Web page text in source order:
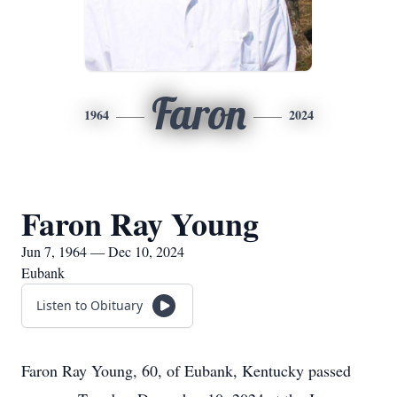
1964 Faron 2024
Faron Ray Young
Jun 7, 1964 — Dec 10, 2024
Eubank
Listen to Obituary
Faron Ray Young, 60, of Eubank, Kentucky passed